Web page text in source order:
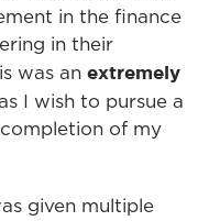
in the finance
in their
was an extremely
I wish to pursue a
of my
given multiple